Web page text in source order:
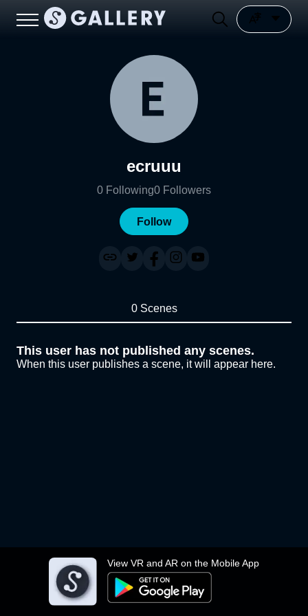
View VR and AR on the Mobile App
ecruuu
0 Following0 Followers
Follow
0 Scenes
This user has not published any scenes.
When this user publishes a scene, it will appear here.